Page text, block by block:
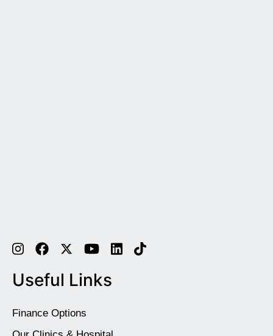
Useful Links
Finance Options